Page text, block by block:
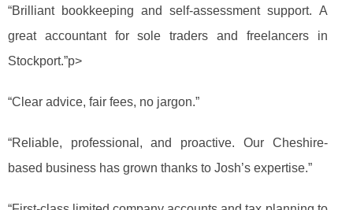
“Brilliant bookkeeping and self-assessment support. A
great accountant for sole traders and freelancers in
Stockport.”p>
“Clear advice, fair fees, no jargon.”
“Reliable, professional, and proactive. Our Cheshire-
based business has grown thanks to Josh’s expertise.”